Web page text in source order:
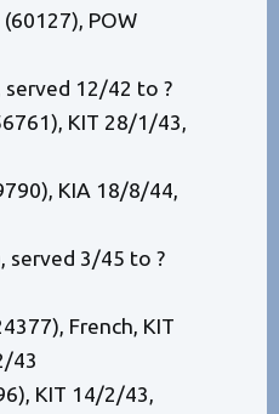
(60127), POW
served 12/42 to ?
KIT 28/1/43,
KIA 18/8/44,
served 3/45 to ?
French, KIT
43
KIT 14/2/43,